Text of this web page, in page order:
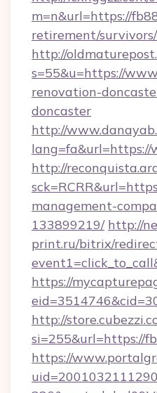
m=n&url=https://
retirement/survivors/
http://
s=55&u=https://
renovation-
doncaster
http://
lang=fa&url=https://
http://
management-
133899219/ http://
print.ru/bitrix/
https://
http://
si=255&url=https://
https://